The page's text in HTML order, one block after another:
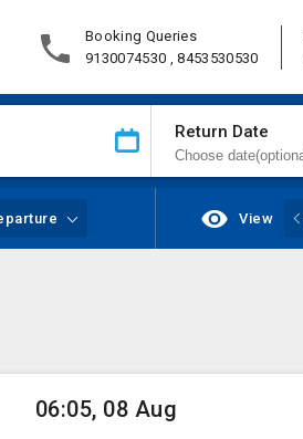
Booking Queries
9130074530 , 8453530530
Return Date
View
06:05, 08 Aug